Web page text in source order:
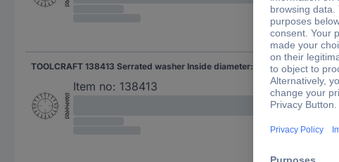
TOOLCRAFT 138413 Serrated washer Inside diameter: 13 mm DIN 6798 Spring steel 100 pc(s)
Item no: 138413
13 mm